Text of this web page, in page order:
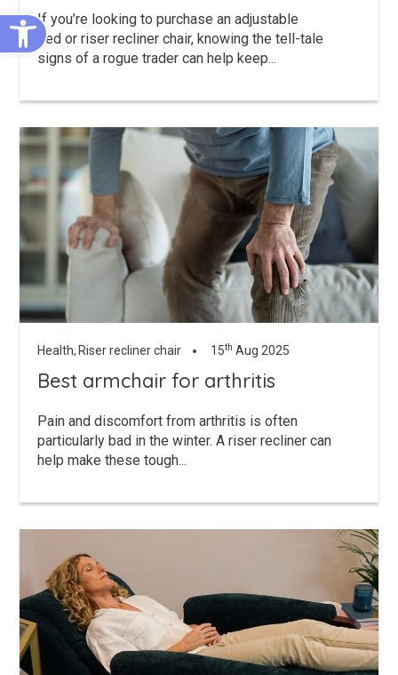
If you’re looking to purchase an adjustable
bed or riser recliner chair, knowing the tell-tale
signs of a rogue trader can help keep...
Health, Riser recliner chair 15th Aug 2025
Best armchair for arthritis
Pain and discomfort from arthritis is often
particularly bad in the winter. A riser recliner can
help make these tough...
Open toolbar